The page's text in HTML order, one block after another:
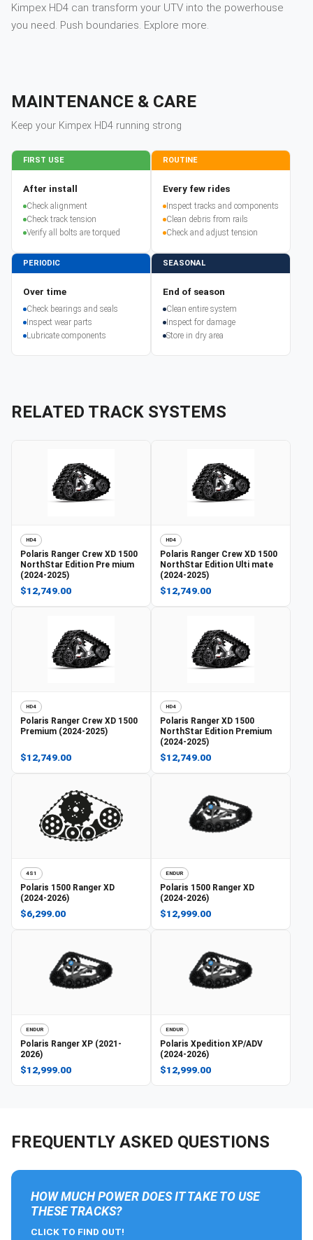
Kimpex HD4 can transform your UTV into the powerhouse
you need. Push boundaries. Explore more.
MAINTENANCE & CARE
Keep your Kimpex HD4 running strong
FIRST USE
After install
Check alignment
Check track tension
Verify all bolts are torqued
ROUTINE
Every few rides
Inspect tracks and components
Clean debris from rails
Check and adjust tension
PERIODIC
Over time
Check bearings and seals
Inspect wear parts
Lubricate components
SEASONAL
End of season
Clean entire system
Inspect for damage
Store in dry area
RELATED TRACK SYSTEMS
HD4
Polaris Ranger Crew XD 1500
NorthStar Edition Pre mium
(2024-2025)
$12,749.00
HD4
Polaris Ranger Crew XD 1500
NorthStar Edition Ulti mate
(2024-2025)
$12,749.00
HD4
Polaris Ranger Crew XD 1500
Premium (2024-2025)
$12,749.00
HD4
Polaris Ranger XD 1500
NorthStar Edition Premium
(2024-2025)
$12,749.00
4S1
Polaris 1500 Ranger XD
(2024-2026)
$6,299.00
ENDUR
Polaris 1500 Ranger XD
(2024-2026)
$12,999.00
ENDUR
Polaris Ranger XP (2021-
2026)
$12,999.00
ENDUR
Polaris Xpedition XP/ADV
(2024-2026)
$12,999.00
FREQUENTLY ASKED QUESTIONS
HOW MUCH POWER DOES IT TAKE TO USE
THESE TRACKS?
CLICK TO FIND OUT!